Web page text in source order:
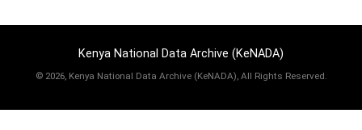
Kenya National Data Archive (KeNADA)
© 2026, Kenya National Data Archive (KeNADA), All Rights Reserved.